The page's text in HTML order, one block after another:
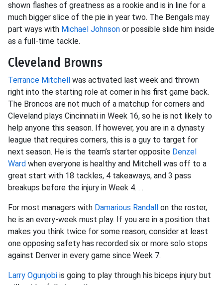
shown flashes of greatness as a rookie and is in line for a
much bigger slice of the pie in year two. The Bengals may
part ways with Michael Johnson or possible slide him inside
as a full-time tackle.
Cleveland Browns
Terrance Mitchell was activated last week and thrown
right into the starting role at corner in his first game back.
The Broncos are not much of a matchup for corners and
Cleveland plays Cincinnati in Week 16, so he is not likely to
help anyone this season. If however, you are in a dynasty
league that requires corners, this is a guy to target for
next season. He is the team’s starter opposite Denzel
Ward when everyone is healthy and Mitchell was off to a
great start with 18 tackles, 4 takeaways, and 3 pass
breakups before the injury in Week 4. . .
For most managers with Damarious Randall on the roster,
he is an every-week must play. If you are in a position that
makes you think twice for some reason, consider at least
one opposing safety has recorded six or more solo stops
against Denver in every game since Week 7.
Larry Ogunjobi is going to play through his biceps injury but